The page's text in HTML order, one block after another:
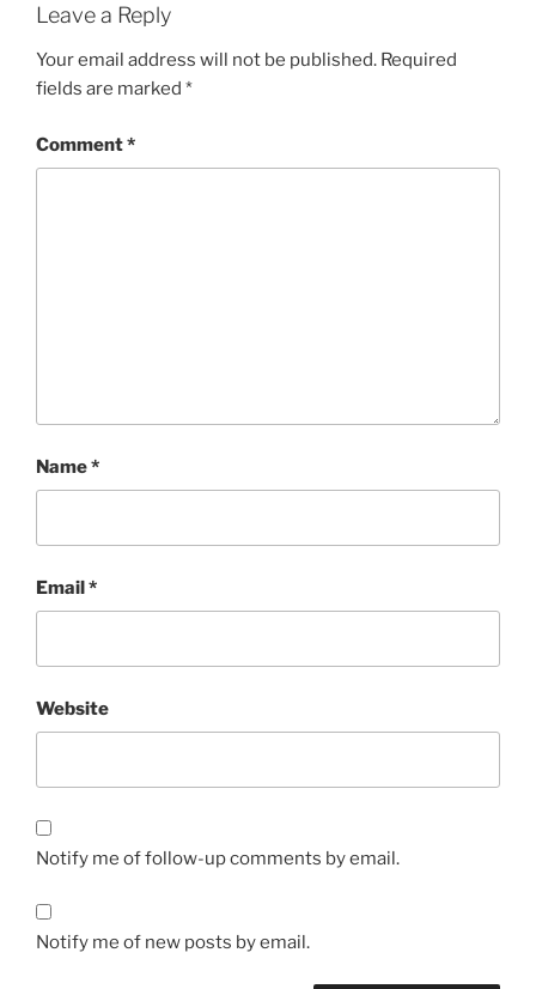
Leave a Reply
Your email address will not be published. Required
fields are marked *
Comment*
Name*
Email*
Website
Notify me of follow-up comments by email.
Notify me of new posts by email.